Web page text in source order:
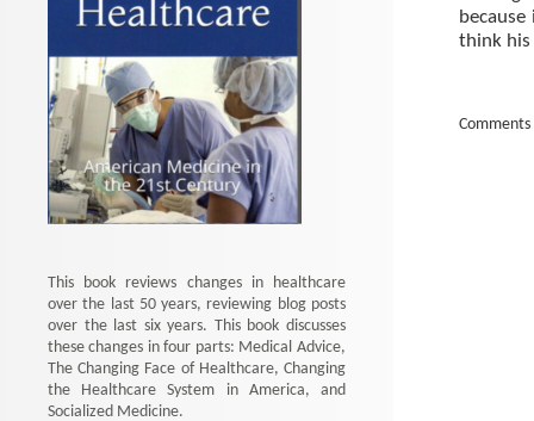
think his
Comments
This book reviews changes in healthcare
over the last 50 years, reviewing blog posts
over the last six years. This book discusses
these changes in four parts: Medical Advice,
The Changing Face of Healthcare, Changing
the Healthcare System in America, and
Socialized Medicine.